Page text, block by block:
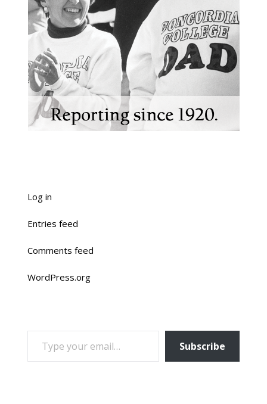
Log in
Entries feed
Comments feed
WordPress.org
TYPE YOUR EMAIL…
Subscribe